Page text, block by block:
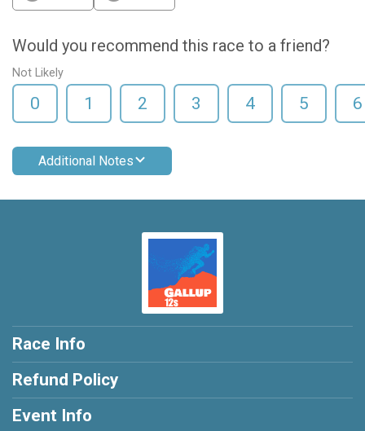
Would you recommend this race to a friend?
Not Likely
0 1 2 3 4 5 6
Additional Notes
Race Info
Refund Policy
Event Info